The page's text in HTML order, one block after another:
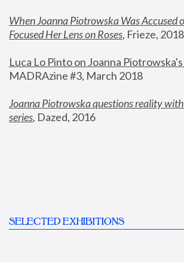
When Joanna Piotrowska Was Accused
Focused Her Lens on Roses, Frieze, 2018
Luca Lo Pinto on Joanna Piotrowska's
MADRAzine #3, March 2018
Joanna Piotrowska questions reality
series, Dazed, 2016
SELECTED EXHIBITIONS